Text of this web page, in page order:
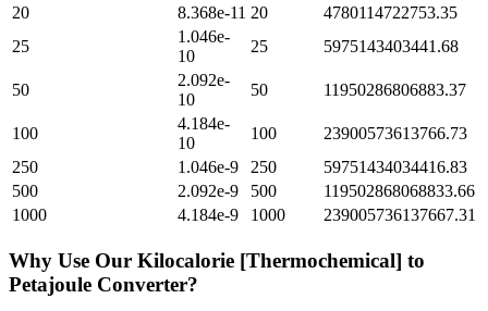
20
8.368e-11 20
4780114722753.35
25
1.046e-
10
25 5975143403441.68
50
2.092e-
10
50 11950286806883.37
100
4.184e-
10
100
23900573613766.73
250
1.046e-9 250
59751434034416.83
500
2.092e-9 500
119502868068833.66
1000
4.184e-9 1000 239005736137667.31
Why Use Our Kilocalorie [Thermochemical] to
Petajoule Converter?